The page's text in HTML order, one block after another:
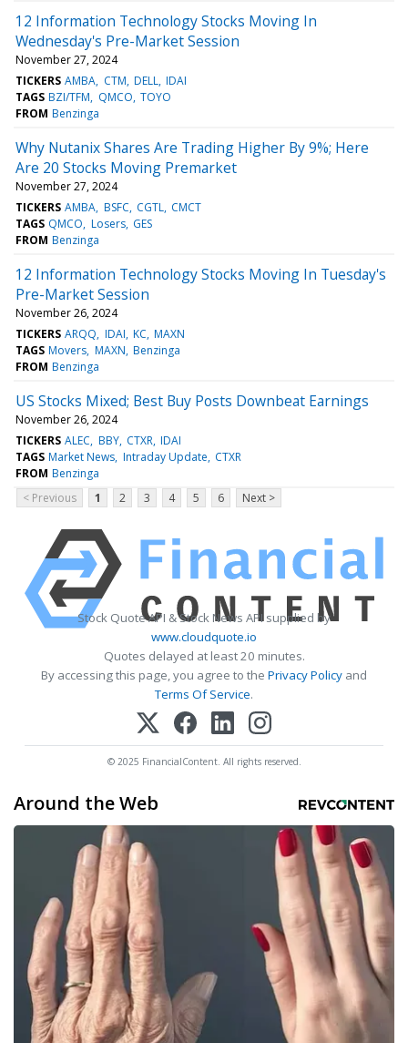
12 Information Technology Stocks Moving In
Wednesday's Pre-Market Session
November 27, 2024
TICKERS AMBA CTM DELL IDAI
TAGS BZI/TFM QMCO TOYO
FROM Benzinga
Why Nutanix Shares Are Trading Higher By 9%; Here
Are 20 Stocks Moving Premarket
November 27, 2024
TICKERS AMBA BSFC CGTL CMCT
TAGS QMCO Losers GES
FROM Benzinga
12 Information Technology Stocks Moving In Tuesday's
Pre-Market Session
November 26, 2024
TICKERS ARQQ IDAI KC MAXN
TAGS Movers MAXN Benzinga
FROM Benzinga
US Stocks Mixed; Best Buy Posts Downbeat Earnings
November 26, 2024
TICKERS ALEC BBY CTXR IDAI
TAGS Market News Intraday Update CTXR
FROM Benzinga
< Previous
1 2 3 4 5 6 Next >
Stock Quote API & Stock News API supplied by
www.cloudquote.io
Quotes delayed at least 20 minutes.
By accessing this page, you agree to the Privacy Policy and
Terms Of Service.
© 2025 FinancialContent. All rights reserved.
Around the Web